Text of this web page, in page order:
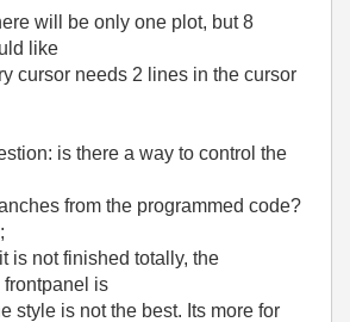
will be only one plot, but 8
like
cursor needs 2 lines in the cursor
is there a way to control the
from the programmed code?
is not finished totally, the
frontpanel is
style is not the best. Its more for